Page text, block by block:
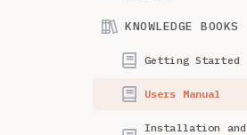
KNOWLEDGE BOOKS
Getting Started
Users Manual
Installation and